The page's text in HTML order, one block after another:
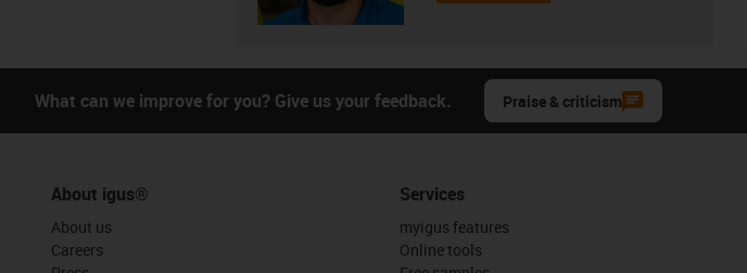
What can we improve for you? Give us your feedback. Praise & criticism
About igus®
About us
Careers
Services
myigus features
Online tools